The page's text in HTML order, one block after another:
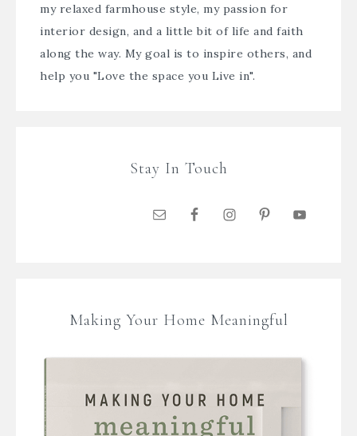
my relaxed farmhouse style, my passion for
interior design, and a little bit of life and faith
along the way. My goal is to inspire others, and
help you "Love the space you Live in".
Stay In Touch
Making Your Home Meaningful